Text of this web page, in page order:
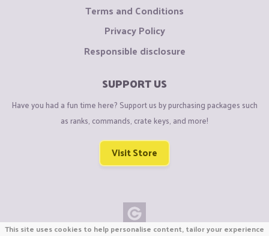
Terms and Conditions
Privacy Policy
Responsible disclosure
SUPPORT US
Have you had a fun time here? Support us by purchasing packages such
as ranks, commands, crate keys, and more!
Visit Store
This site uses cookies to help personalise content, tailor your experience